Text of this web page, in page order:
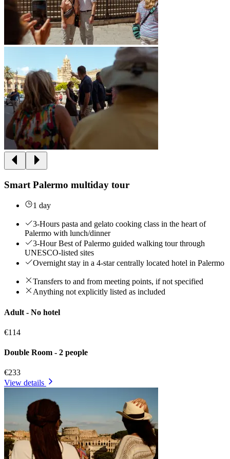
Smart Palermo multiday tour
1 day
3-Hours pasta and gelato cooking class in the heart of
Palermo with lunch/dinner
3-Hour Best of Palermo guided walking tour through
UNESCO-listed sites
Overnight stay in a 4-star centrally located hotel in Palermo
Transfers to and from meeting points, if not specified
Anything not explicitly listed as included
Adult - No hotel
€114
Double Room - 2 people
€233
View details